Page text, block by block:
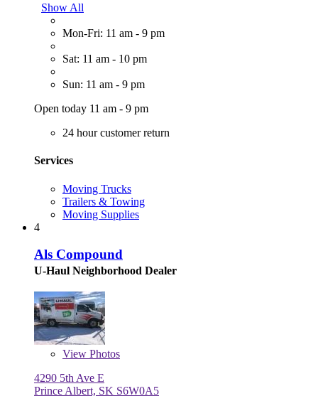
Show All
Mon-Fri: 11 am - 9 pm
Sat: 11 am - 10 pm
Sun: 11 am - 9 pm
Open today 11 am - 9 pm
24 hour customer return
Services
Moving Trucks
Trailers & Towing
Moving Supplies
4
Als Compound
U-Haul Neighborhood Dealer
View Photos
4290 5th Ave E
Prince Albert, SK S6W0A5